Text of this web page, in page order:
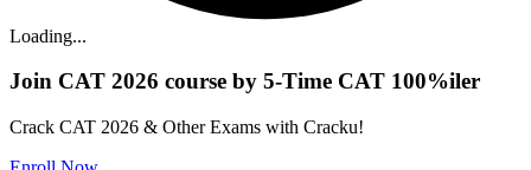
Loading...
Join CAT 2026 course by 5-Time CAT 100%iler
Crack CAT 2026 & Other Exams with Cracku!